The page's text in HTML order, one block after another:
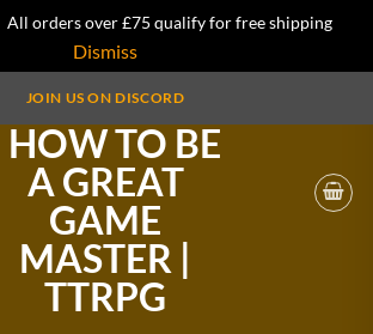
All orders over £75 qualify for free shipping
Dismiss
JOIN US ON DISCORD